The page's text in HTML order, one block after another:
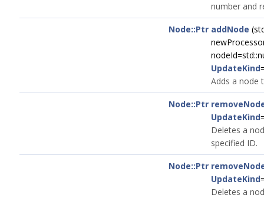
number and
Node::Ptr addNode
UpdateKind
Adds a node
Node::Ptr
UpdateKind
Deletes a
specified ID.
Node::Ptr
UpdateKind
Deletes a